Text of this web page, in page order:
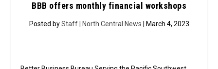
BBB offers monthly financial workshops
Posted byStaff | North Central News | March 4, 2023